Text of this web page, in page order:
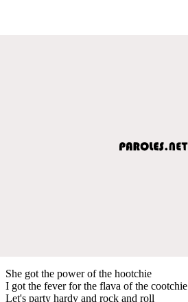
She got the power of the hootchie
I got the fever for the flava of the cootchie
Let's party hardy and rock and roll